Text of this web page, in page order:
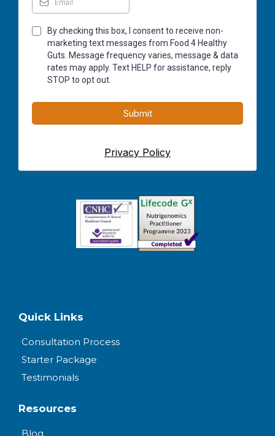
By checking this box, I consent to receive non-
marketing text messages from Food 4 Healthy
Guts. Message frequency varies, message & data
rates may apply. Text HELP for assistance, reply
STOP to opt out.
Submit
Privacy Policy
Quick Links
Consultation Process
Starter Package
Testimonials
Resources
Blog